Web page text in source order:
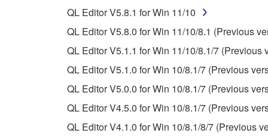
The encryption of data received by means
copyright owner.
3. TERMINATION
This Agreement becomes effective on the day
Agreement is violated, this Agreement shall
using the SOFTWARE and destroy any
QL Editor V5.8.1 for Win 11/10
QL Editor V5.8.0 for Win 11/10/8.1 (Previous
QL Editor V5.1.1 for Win 11/10/8.1/7 (Previous
QL Editor V5.1.0 for Win 10/8.1/7 (Previous
QL Editor V5.0.0 for Win 10/8.1/7 (Previous
QL Editor V4.5.0 for Win 10/8.1/7 (Previous
QL Editor V4.1.0 for Win 10/8.1/8/7 (Previous